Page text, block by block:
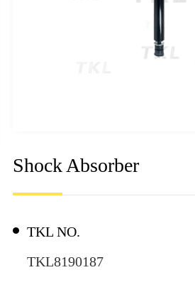
Shock Absorber
TKL NO.
TKL8190187